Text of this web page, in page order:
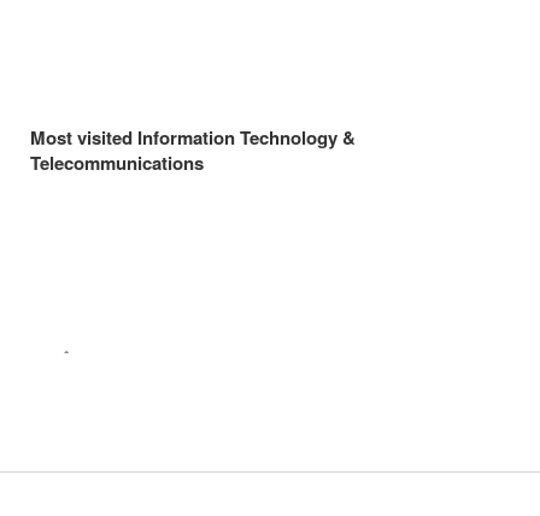
Most visited Information Technology &
Telecommunications